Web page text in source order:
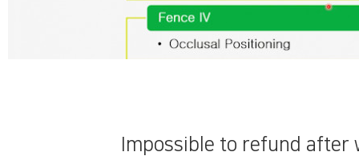
Impossible to refund after